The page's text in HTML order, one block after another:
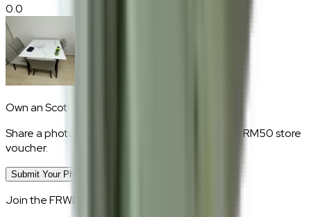
0.0
Own anScott
Share a photo of your piece at home and earn a RM50 store
voucher.
Submit Your Photo Review
Join the FRWD Furniture gang!